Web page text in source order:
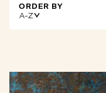
ORDER BY
A-Z